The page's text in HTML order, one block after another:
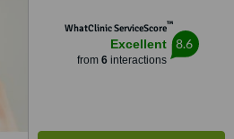
WhatClinic ServiceScore™
Excellent
from 6interactions
8.6